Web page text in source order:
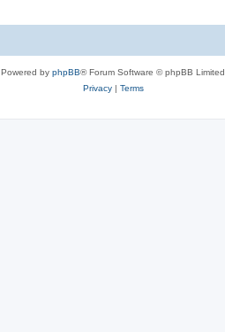
Powered by phpBB® Forum Software © phpBB Limited
Privacy| Terms